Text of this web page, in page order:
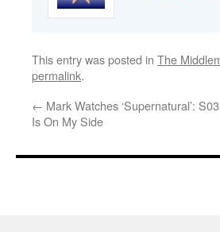
This entry was posted in The
permalink.
← Mark Watches ‘Supernatural’:
Is On My Side